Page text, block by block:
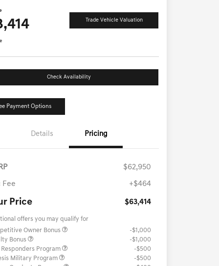
Trade Vehicle Valuation
Check Availability
Payment Options
Details Pricing
$62,950
Fee +$464
Price $63,414
offers you may qualify for
Owner Bonus
-$1,000
Bonus
-$1,000
Responders Program
-$500
Military Program
-$500